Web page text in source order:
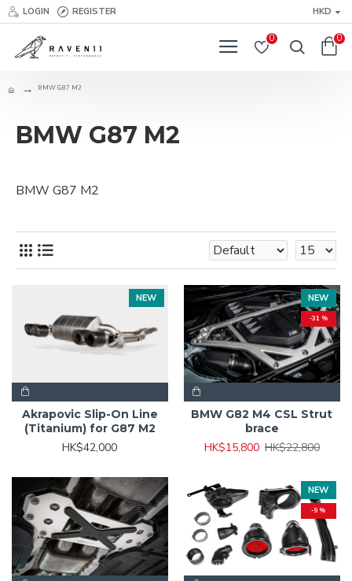
LOGIN REGISTER HKD
0 0
BMW G87 M2
BMW G87 M2
BMW G87 M2
NEW
Akrapovic Slip-On Line
(Titanium) for G87 M2
HK$42,000
NEW
-31 %
BMW G82 M4 CSL Strut
brace
HK$15,800 HK$22,800
NEW
-9 %